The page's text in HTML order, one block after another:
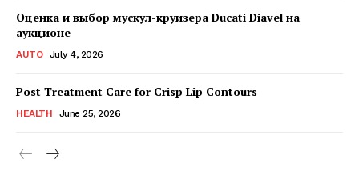
Оценка и выбор мускул-круизера Ducati Diavel на
аукционе
AUTO July 4, 2026
Post Treatment Care for Crisp Lip Contours
HEALTH June 25, 2026